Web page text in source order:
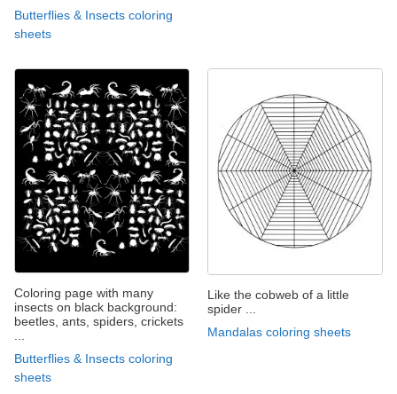
Butterflies & Insects coloring
sheets
Coloring page with many
insects on black background:
beetles, ants, spiders, crickets
Butterflies & Insects coloring
sheets
Like the cobweb of a little
spider ...
Mandalas coloring sheets